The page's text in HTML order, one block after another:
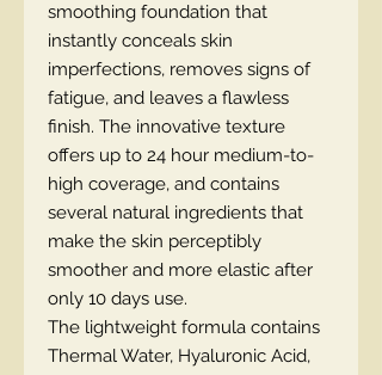
smoothing foundation that
instantly conceals skin
imperfections, removes signs of
fatigue, and leaves a flawless
finish. The innovative texture
offers up to 24 hour medium-to-
high coverage, and contains
several natural ingredients that
make the skin perceptibly
smoother and more elastic after
only 10 days use.
The lightweight formula contains
Thermal Water, Hyaluronic Acid,